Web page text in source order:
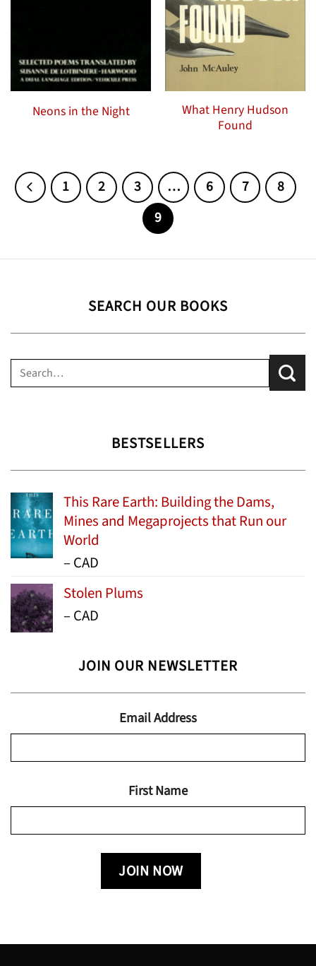
Neons in the Night
What Henry Hudson
Found
1 2 3 … 6 7
8
9
SEARCH OUR BOOKS
Search
for:
BESTSELLERS
This Rare Earth: Building the Dams,
Mines and Megaprojects that Run our
World
–Price
$15.99
through
CAD
Stolen Plums
–Price
through
$19.95
CAD
JOIN OUR NEWSLETTER
Email Address
First Name